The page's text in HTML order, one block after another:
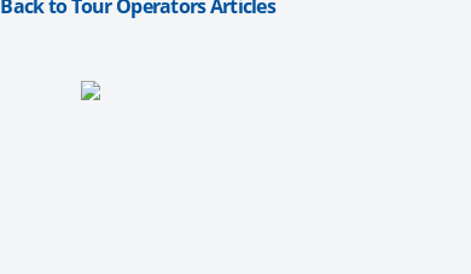
Back to Tour Operators Articles